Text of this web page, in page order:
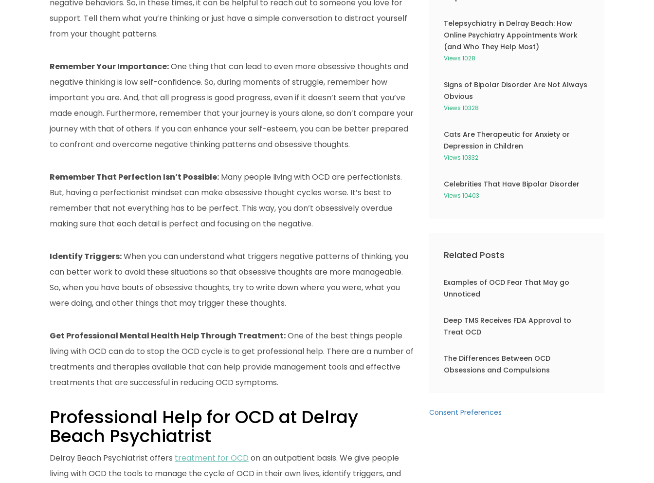
negative behaviors. So, in these times, it can be helpful to reach out to someone you love for
support. Tell them what you’re thinking or just have a simple conversation to distract yourself
from your thought patterns.
Remember Your Importance:One thing that can lead to even more obsessive thoughts and
negative thinking is low self-confidence. So, during moments of struggle, remember how
important you are. And, that all progress is good progress, even if it doesn’t seem that you’ve
made enough. Furthermore, remember that your journey is yours alone, so don’t compare your
journey with that of others. If you can enhance your self-esteem, you can be better prepared
to confront and overcome negative thinking patterns and obsessive thoughts.
Remember That Perfection Isn’t Possible: Many people living with OCD are perfectionists.
But, having a perfectionist mindset can make obsessive thought cycles worse. It’s best to
remember that not everything has to be perfect. This way, you don’t obsessively overdue
making sure that each detail is perfect and focusing on the negative.
Identify Triggers:When you can understand what triggers negative patterns of thinking, you
can better work to avoid these situations so that obsessive thoughts are more manageable.
So, when you have bouts of obsessive thoughts, try to write down where you were, what you
were doing, and other things that may trigger these thoughts.
Get Professional Mental Health Help Through Treatment:One of the best things people
living with OCD can do to stop the OCD cycle is to get professional help. There are a number of
treatments and therapies available that can help provide management tools and effective
treatments that are successful in reducing OCD symptoms.
Professional Help for OCD at Delray
Beach Psychiatrist
Delray Beach Psychiatrist offers treatment for OCD on an outpatient basis. We give people
living with OCD the tools to manage the cycle of OCD in their own lives, identify triggers, and
Telepsychiatry in Delray Beach: How
Online Psychiatry Appointments Work
(and Who They Help Most)
Views 1028
Signs of Bipolar Disorder Are Not Always
Obvious
Views 10328
Cats Are Therapeutic for Anxiety or
Depression in Children
Views 10332
Celebrities That Have Bipolar Disorder
Views 10403
Related Posts
Examples of OCD Fear That May go
Unnoticed
Deep TMS Receives FDA Approval to
Treat OCD
The Differences Between OCD
Obsessions and Compulsions
Consent Preferences